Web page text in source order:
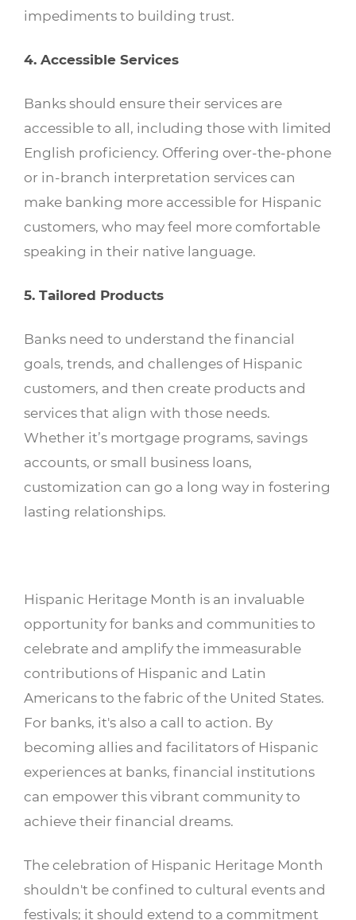
impediments to building trust.
4. Accessible Services
Banks should ensure their services are
accessible to all, including those with limited
English proficiency. Offering over-the-phone
or in-branch interpretation services can
make banking more accessible for Hispanic
customers, who may feel more comfortable
speaking in their native language.
5. Tailored Products
Banks need to understand the financial
goals, trends, and challenges of Hispanic
customers, and then create products and
services that align with those needs.
Whether it’s mortgage programs, savings
accounts, or small business loans,
customization can go a long way in fostering
lasting relationships.
Hispanic Heritage Month is an invaluable
opportunity for banks and communities to
celebrate and amplify the immeasurable
contributions of Hispanic and Latin
Americans to the fabric of the United States.
For banks, it's also a call to action. By
becoming allies and facilitators of Hispanic
experiences at banks, financial institutions
can empower this vibrant community to
achieve their financial dreams.
The celebration of Hispanic Heritage Month
shouldn't be confined to cultural events and
festivals; it should extend to a commitment